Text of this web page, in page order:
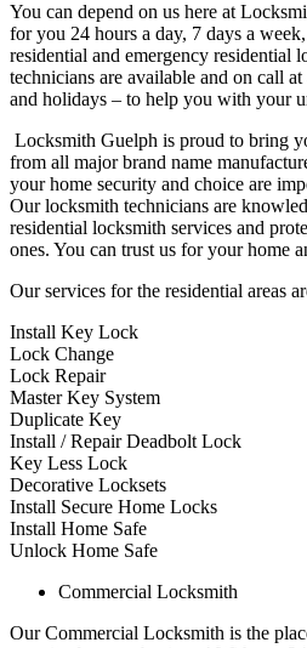
You can depend on us here at
for you 24 hours a day, 7 days a
residential and emergency residential
technicians are available and on call
and holidays – to help you with your
Locksmith Guelph is proud to bring
from all major brand name
your home security and choice are
Our locksmith technicians are
residential locksmith services and
ones. You can trust us for your home
Our services for the residential areas
Install Key Lock
Lock Change
Lock Repair
Master Key System
Duplicate Key
Install / Repair Deadbolt Lock
Key Less Lock
Decorative Locksets
Install Secure Home Locks
Install Home Safe
Unlock Home Safe
Commercial Locksmith
Our Commercial Locksmith is the